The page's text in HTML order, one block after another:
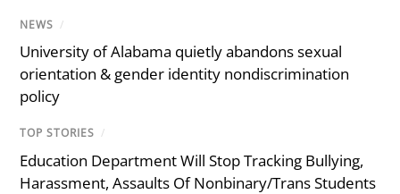
NEWS /
University of Alabama quietly abandons sexual
orientation & gender identity nondiscrimination
policy
TOP STORIES /
Education Department Will Stop Tracking Bullying,
Harassment, Assaults Of Nonbinary/Trans Students